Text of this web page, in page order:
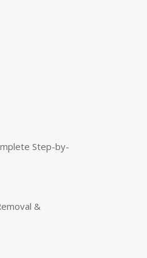
Step-by-
&